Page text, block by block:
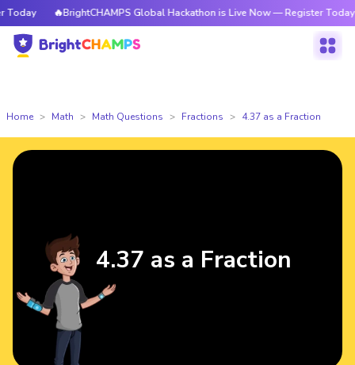
🔥BrightCHAMPS Global Hackathon is Live Now — Register Today
Home Math Math Questions Fractions 4.37 as a Fraction
4.37 as a Fraction